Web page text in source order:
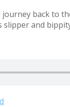
back to
slipper and